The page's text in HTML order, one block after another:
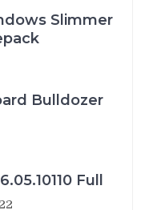
Slimmer
Bulldozer
Full